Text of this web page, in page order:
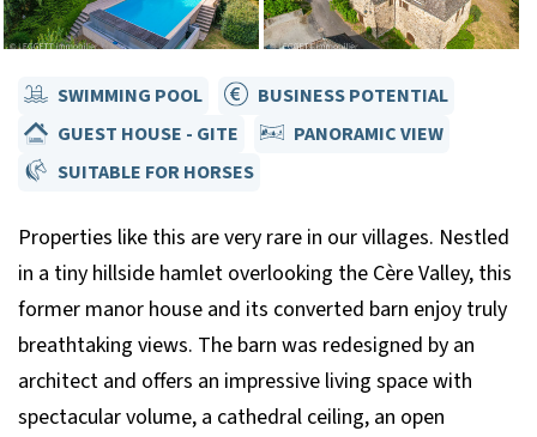
SWIMMING POOL
BUSINESS POTENTIAL
GUEST HOUSE - GITE
PANORAMIC VIEW
SUITABLE FOR HORSES
Properties like this are very rare in our villages. Nestled
in a tiny hillside hamlet overlooking the Cère Valley, this
former manor house and its converted barn enjoy truly
breathtaking views. The barn was redesigned by an
architect and offers an impressive living space with
spectacular volume, a cathedral ceiling, an open